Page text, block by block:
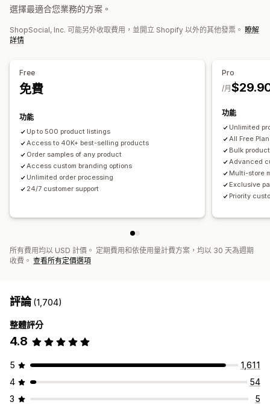
中國 墨西哥 美國
滿版印花 包包 服飾 環保
白標 大量運送
即時更新
全包定價
選擇最適合您業務的方案。
ShopSocial, Inc. 可能另外收取費用，並開立 Shopify 以外的其他發票。 瞭解
詳情
Free
免費
功能
Up to 500 product listings
Access to 40K+ best-selling products
Order samples of any product
Access custom branding options
Unlimited order processing
24/7 customer support
Pro
/月
功能
Unlimited
All Free
Bulk
Advanced
Multi-store
Exclusive
Priority
所有費用均以 USD 計價。 定期費用和依使用量計費方案，均以 30 天為週期
收費。 查看所有定價選項
評論(1,704)
整體評分
4.8
5
1,611
4
54
3
5